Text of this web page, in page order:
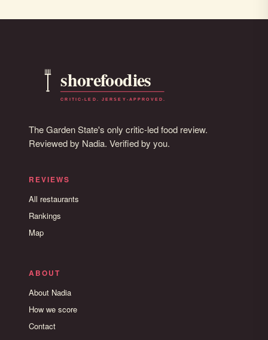
The Garden State's only critic-led food review.
Reviewed by Nadia. Verified by you.
REVIEWS
All restaurants
Rankings
Map
ABOUT
About Nadia
How we score
Contact